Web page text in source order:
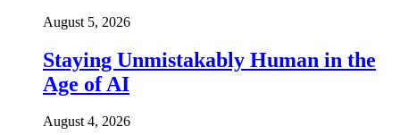
August 5, 2026
Staying Unmistakably Human in the
Age of AI
August 4, 2026